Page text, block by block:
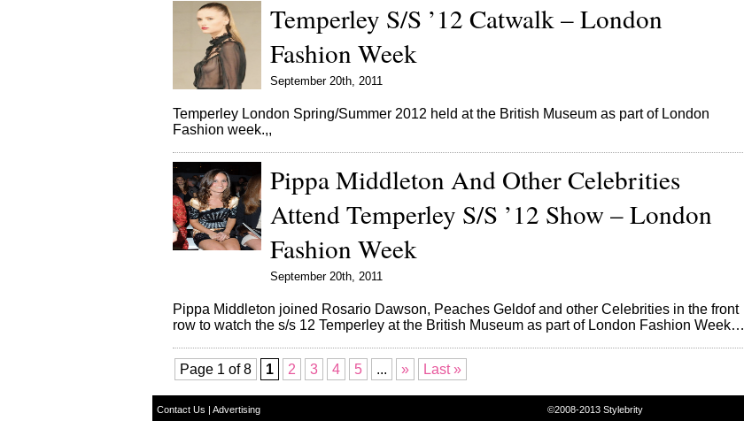
Temperley S/S ’12 Catwalk – London
Fashion Week
September 20th, 2011
Temperley London Spring/Summer 2012 held at the British Museum as part of London
Fashion week.,,
Pippa Middleton And Other Celebrities
Attend Temperley S/S ’12 Show – London
Fashion Week
September 20th, 2011
Pippa Middleton joined Rosario Dawson, Peaches Geldof and other Celebrities in the front
row to watch the s/s 12 Temperley at the British Museum as part of London Fashion Week…
Page 1 of 8 1 2 3 4 5 ... » Last »
Contact Us | Advertising ©2008-2013 Stylebrity